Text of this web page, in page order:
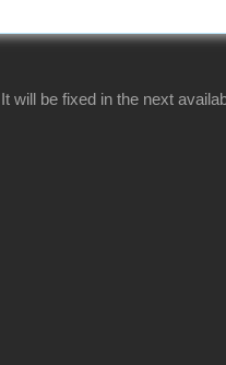
will be fixed in the next